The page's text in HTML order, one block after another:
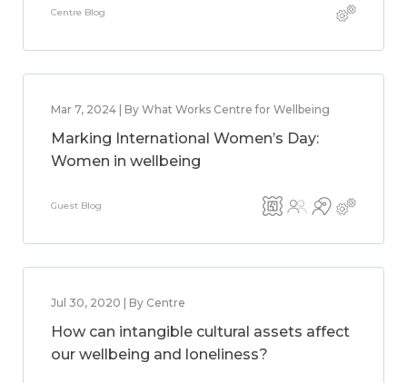
Centre Blog
Mar 7, 2024 | By What Works Centre for Wellbeing
Marking International Women’s Day:
Women in wellbeing
Guest Blog
Jul 30, 2020 | By Centre
How can intangible cultural assets affect
our wellbeing and loneliness?